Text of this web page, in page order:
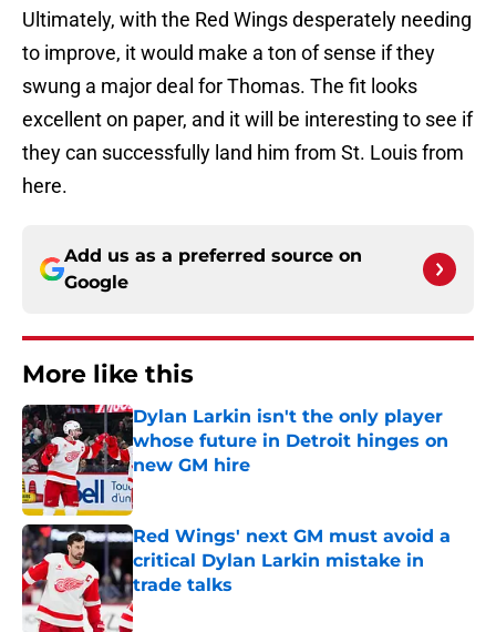
Ultimately, with the Red Wings desperately needing
to improve, it would make a ton of sense if they
swung a major deal for Thomas. The fit looks
excellent on paper, and it will be interesting to see if
they can successfully land him from St. Louis from
here.
Add us as a preferred source on
Google
More like this
Dylan Larkin isn't the only player
whose future in Detroit hinges on
new GM hire
Published by on Invalid Date
Red Wings' next GM must avoid a
critical Dylan Larkin mistake in
trade talks
Published by on Invalid Date